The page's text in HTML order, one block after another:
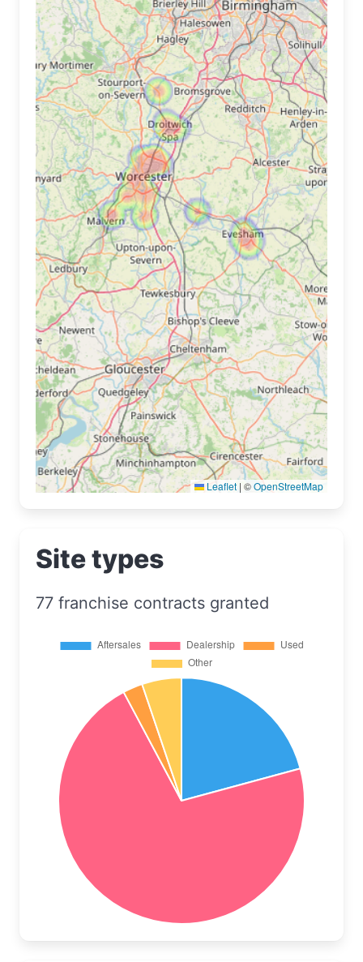
Leaflet | ©OpenStreetMap
Site types
77 franchise contracts granted